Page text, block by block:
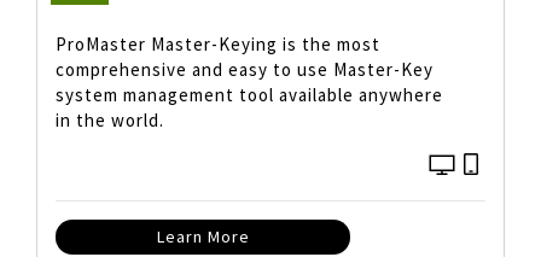
ProMaster Master-Keying is the most
comprehensive and easy to use Master-Key
system management tool available anywhere
in the world.
Learn More